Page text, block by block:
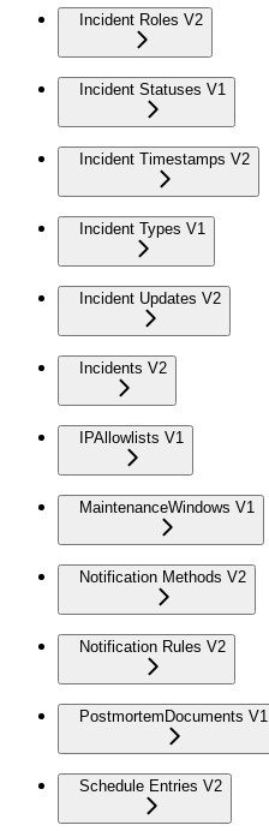
Incident Roles V2
Incident Statuses V1
Incident Timestamps V2
Incident Types V1
Incident Updates V2
Incidents V2
IPAllowlists V1
MaintenanceWindows V1
Notification Methods V2
Notification Rules V2
PostmortemDocuments V1
Schedule Entries V2